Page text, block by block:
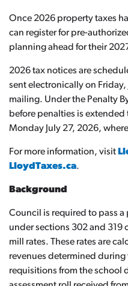
Once 2026 property taxes
can register for pre-
planning ahead for their
2026 tax notices are
sent electronically on
mailing. Under the Penalty
before penalties is extended
Monday July 27, 2026,
For more information, visit
LloydTaxes.ca.
Background
Council is required to pass
under sections 302 and 319
mill rates. These rates are
revenues determined
requisitions from the school